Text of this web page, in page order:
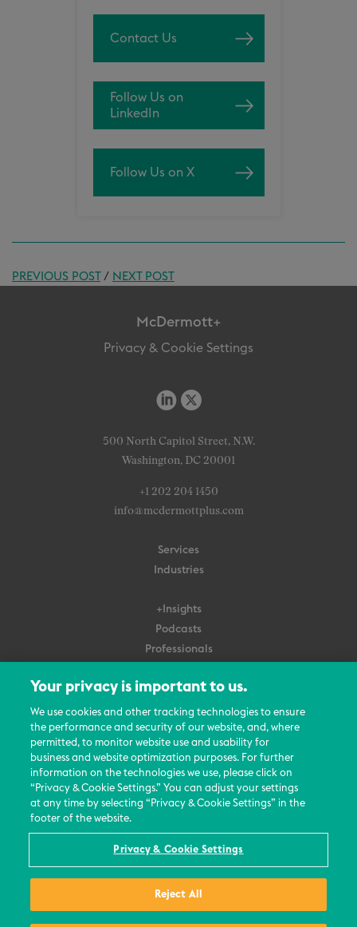
Contact Us
Follow Us on
LinkedIn
Follow Us on X
PREVIOUS POST/ NEXT POST
McDermott+
Privacy & Cookie Settings
500 North Capitol Street, N.W.
Washington, DC 20001
+1 202 204 1450
info@mcdermottplus.com
Services
Industries
+Insights
Podcasts
Professionals
About Us
Careers
Contact Us
Events
News Updates
Your privacy is important to us.
We use cookies and other tracking technologies to ensure
the performance and security of our website, and, where
permitted, to monitor website use and usability for
business and website optimization purposes. For further
information on the technologies we use, please click on
“Privacy & Cookie Settings.” You can adjust your settings
at any time by selecting “Privacy & Cookie Settings” in the
footer of the website.
Privacy & Cookie Settings
Reject All